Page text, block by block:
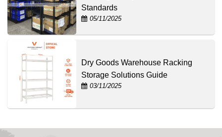
Standards
05/11/2025
Dry Goods Warehouse Racking
Storage Solutions Guide
03/11/2025